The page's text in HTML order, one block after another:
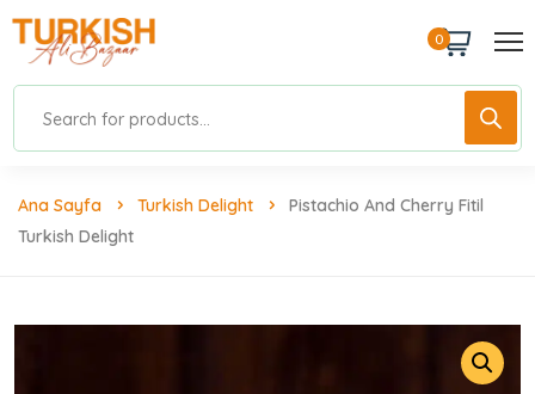
0
Ana Sayfa Turkish Delight
Pistachio And Cherry Fitil
Turkish Delight